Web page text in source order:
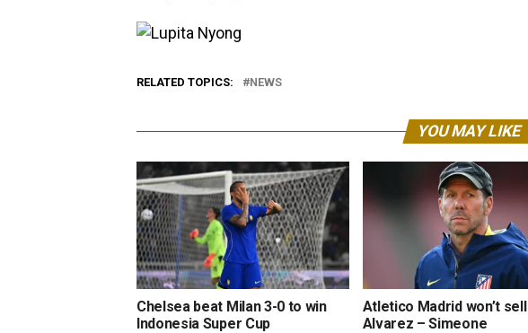
RELATED TOPICS: NEWS
YOU MAY LIKE
Chelsea beat Milan 3-0 to win
Indonesia Super Cup
Atletico Madrid won’t sell
Alvarez – Simeone